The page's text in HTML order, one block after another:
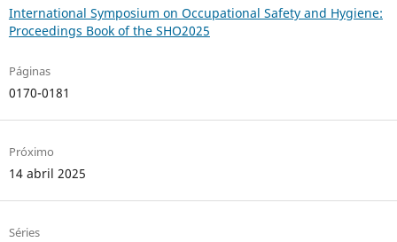
International Symposium on Occupational Safety and Hygiene:
Proceedings Book of the SHO2025
Páginas
0170-0181
Próximo
14 abril 2025
Séries